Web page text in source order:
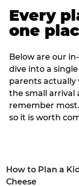
Every
one
Below are our
dive into a
parents actually
the small arrival
remember
so it is worth
How to Plan a
Cheese